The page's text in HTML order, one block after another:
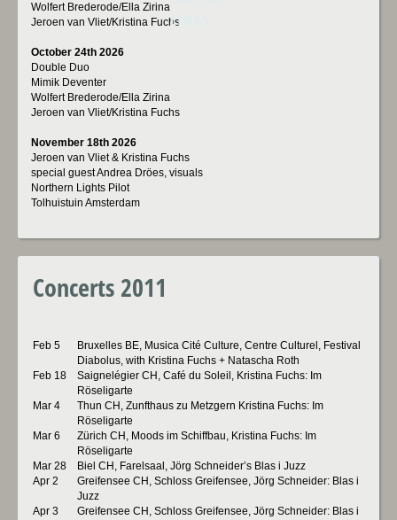
LINKS
Wolfert Brederode/Ella Zirina
Jeroen van Vliet/Kristina Fuchs
October 24th 2026
Double Duo
Mimik Deventer
Wolfert Brederode/Ella Zirina
Jeroen van Vliet/Kristina Fuchs
November 18th 2026
Jeroen van Vliet & Kristina Fuchs
special guest Andrea Dröes, visuals
Northern Lights Pilot
Tolhuistuin Amsterdam
Concerts 2011
Feb 5
Bruxelles BE, Musica Cité Culture, Centre Culturel, Festival
Diabolus, with Kristina Fuchs + Natascha Roth
Feb 18
Saignelégier CH, Café du Soleil, Kristina Fuchs: Im
Röseligarte
Mar 4
Thun CH, Zunfthaus zu Metzgern Kristina Fuchs: Im
Röseligarte
Mar 6
Zürich CH, Moods im Schiffbau, Kristina Fuchs: Im
Röseligarte
Mar 28
Biel CH, Farelsaal, Jörg Schneider’s Blas i Juzz
Apr 2
Greifensee CH, Schloss Greifensee, Jörg Schneider: Blas i
Juzz
Apr 3
Greifensee CH, Schloss Greifensee, Jörg Schneider: Blas i